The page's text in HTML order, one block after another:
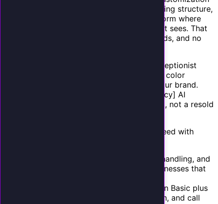
depth, CRM integrations, call analytics, pricing structure,
and white-label flexibility. You need a platform where
your branding is the only branding the client sees. That
means custom domains, branded dashboards, and no
Set up your AI receptionist
service with your agency's name, logo, and color
scheme. Create a product name that fits your brand.
"SmartAnswer by [Your Agency]" or "[Agency] AI
Reception" positions the AI as your product, not a resold
Most agencies succeed with
AI answering, FAQ handling, and
message capture. Best for simple businesses that
Everything in Basic plus
appointment booking, CRM integration, and call